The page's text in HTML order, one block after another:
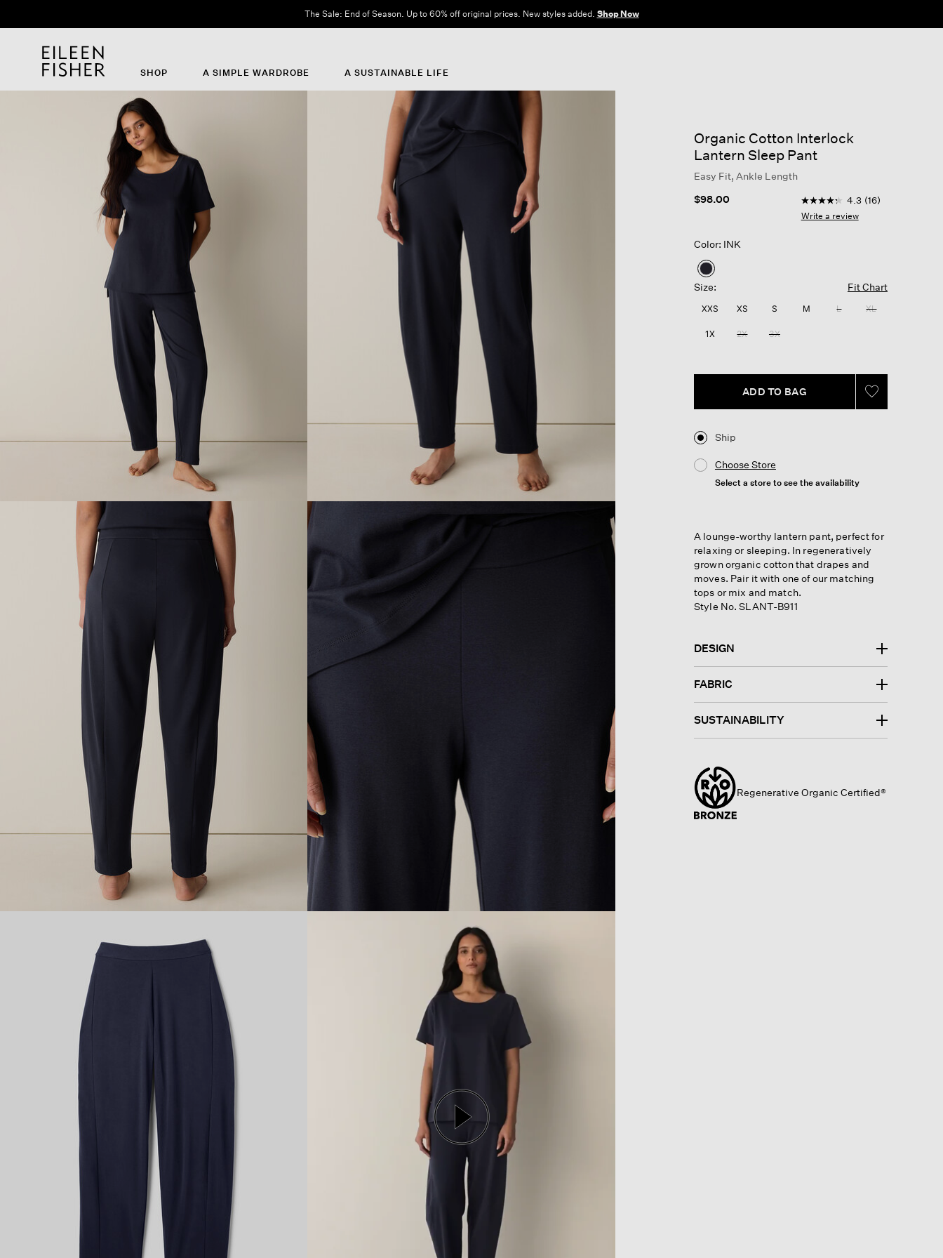
The Sale: End of Season. Up to 60% off original prices. New styles added. Shop Now
SHOP A SIMPLE WARDROBE A SUSTAINABLE LIFE
Organic Cotton Interlock
Lantern Sleep Pant
Easy Fit, Ankle Length
$98.00
4.3 out of 5 Customer
4.3
out
16
4.3 (16)
Write a review
Color: INK
selected
Size: Fit Chart
XXS XS S M L XL
1X 2X 3X
ADD TO BAG
Ship
Choose Store
Select a store to see the availability
A lounge-worthy lantern pant, perfect for
relaxing or sleeping. In regeneratively
grown organic cotton that drapes and
moves. Pair it with one of our matching
tops or mix and match.
Style No. SLANT-B911
DESIGN
FABRIC
SUSTAINABILITY
Regenerative Organic Certified®